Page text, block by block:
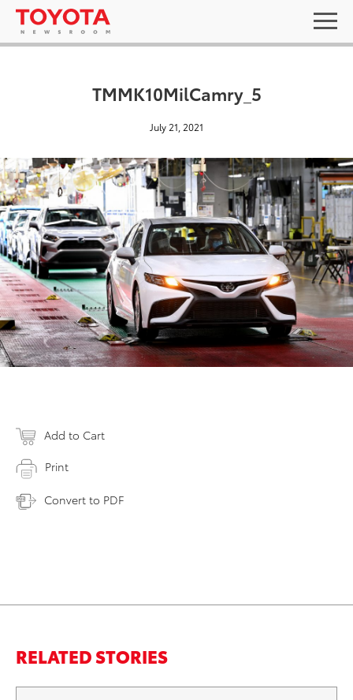
TMMK10MilCamry_5
July 21, 2021
Add to Cart
Print
Convert to PDF
RELATED STORIES